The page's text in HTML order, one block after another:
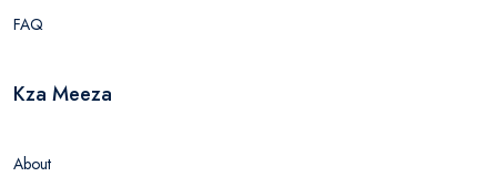
FAQ
Kza Meeza
About